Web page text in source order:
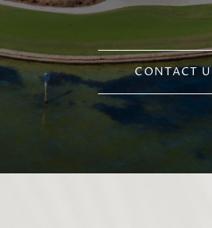
CONTACT